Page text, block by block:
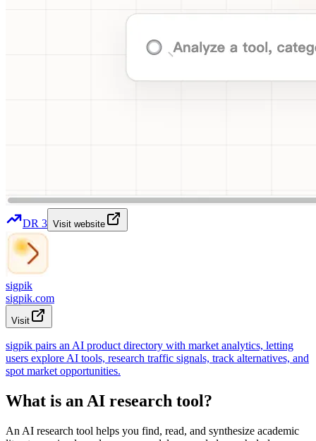
DR 3 Visit website
sigpik
sigpik.com
Visit
sigpik pairs an AI product directory with market analytics, letting
users explore AI tools, research traffic signals, track alternatives, and
spot market opportunities.
What is an AI research tool?
An AI research tool helps you find, read, and synthesize academic